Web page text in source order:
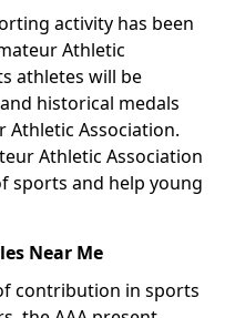
activity has been
Athletic
athletes will be
historical medals
Athletic Association.
Athletic Association
sports and help young
Near Me
contribution in sports